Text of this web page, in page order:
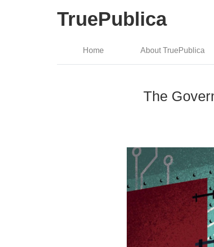
TruePublica
Home About TruePublica
The